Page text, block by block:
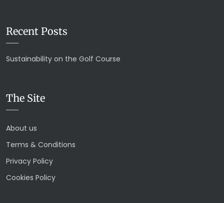
Recent Posts
Sustainability on the Golf Course
The Site
About us
Terms & Conditions
Privacy Policy
Cookies Policy